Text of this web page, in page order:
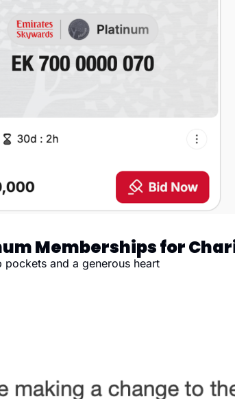
Memberships for
and a generous heart